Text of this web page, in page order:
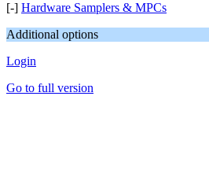
[-] Hardware Samplers & MPCs
Additional options
Login
Go to full version